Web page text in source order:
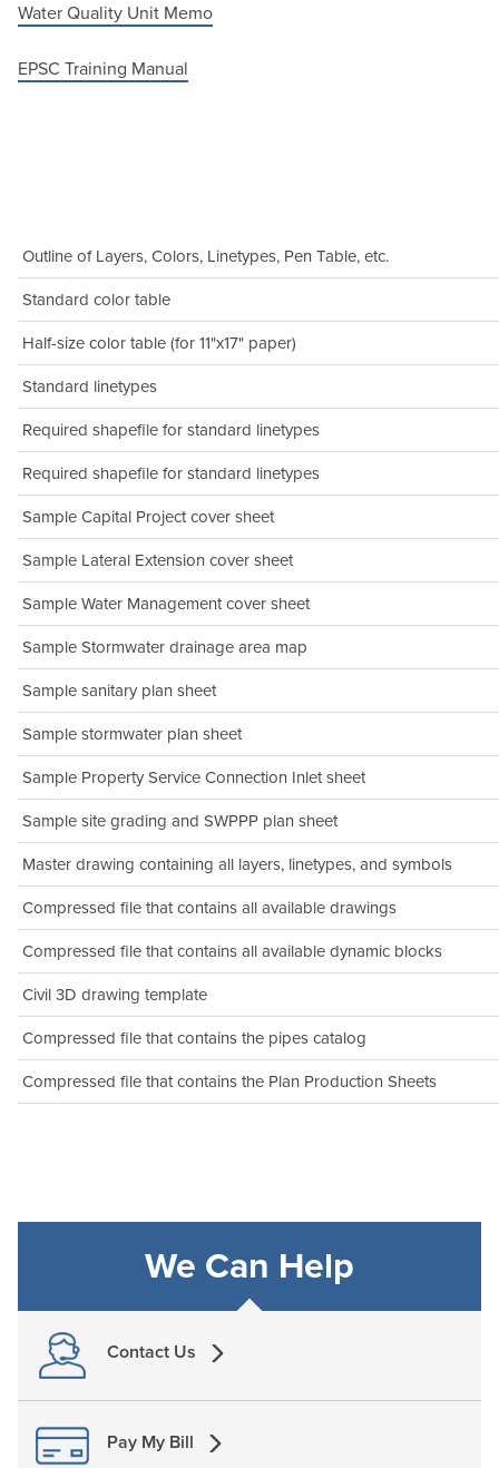
Water Quality Unit Memo
EPSC Training Manual
Outline of Layers, Colors, Linetypes, Pen Table, etc.
Standard color table
Half-size color table (for 11"x17" paper)
Standard linetypes
Required shapefile for standard linetypes
Required shapefile for standard linetypes
Sample Capital Project cover sheet
Sample Lateral Extension cover sheet
Sample Water Management cover sheet
Sample Stormwater drainage area map
Sample sanitary plan sheet
Sample stormwater plan sheet
Sample Property Service Connection Inlet sheet
Sample site grading and SWPPP plan sheet
Master drawing containing all layers, linetypes, and symbols
Compressed file that contains all available drawings
Compressed file that contains all available dynamic blocks
Civil 3D drawing template
Compressed file that contains the pipes catalog
Compressed file that contains the Plan Production Sheets
We Can Help
Contact Us
Pay My Bill